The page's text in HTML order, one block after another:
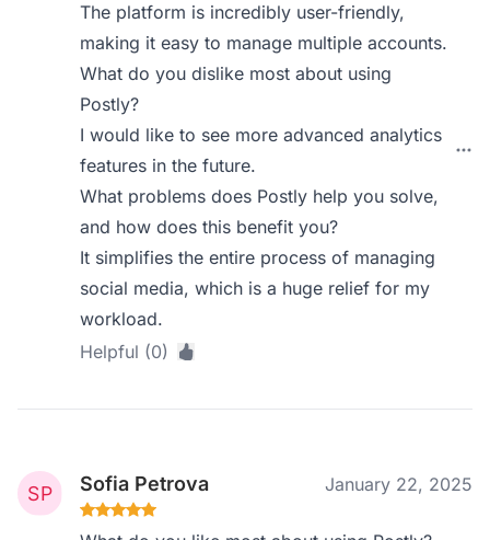
The platform is incredibly user-friendly,
making it easy to manage multiple accounts.
What do you dislike most about using
Postly?
I would like to see more advanced analytics
features in the future.
What problems does Postly help you solve,
and how does this benefit you?
It simplifies the entire process of managing
social media, which is a huge relief for my
workload.
Helpful (0)
Sofia Petrova January 22, 2025